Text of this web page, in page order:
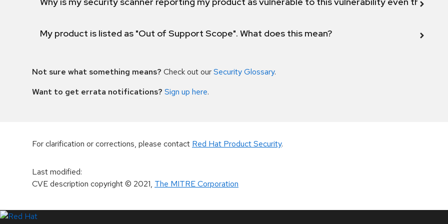
My product is listed as "Out of Support Scope". What does this mean?
Not sure what something means? Check out ourSecurity Glossary.
Want to get errata notifications? Sign up here.
For clarification or corrections, please contact Red Hat Product Security.
Last modified:
CVE description copyright© 2021, The MITRE Corporation